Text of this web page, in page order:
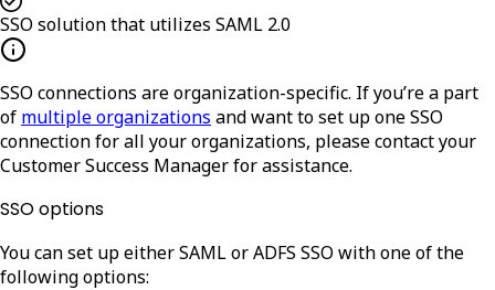
SSO solution that utilizes SAML 2.0
SSO connections are organization-specific. If you’re a part
of multiple organizations and want to set up one SSO
connection for all your organizations, please contact your
Customer Success Manager for assistance.
SSO options
You can set up either SAML or ADFS SSO with one of the
following options: